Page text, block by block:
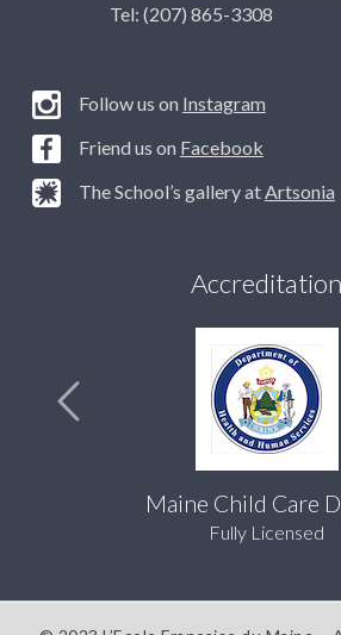
Tel: (207) 865-3308
Follow us on Instagram
Friend us on Facebook
The School’s gallery atArtsonia
Accreditation
Maine Child Care
Fully Licensed